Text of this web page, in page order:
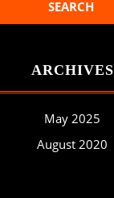
ARCHIVES
May 2025
August 2020